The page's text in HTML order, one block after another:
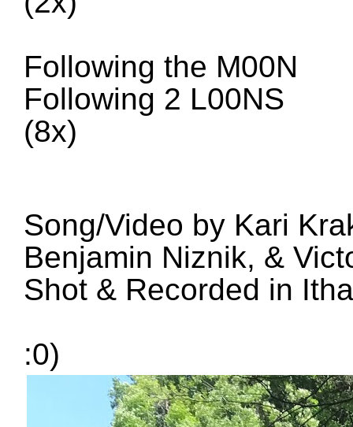
Following the M00N
Following 2 L00NS
(8x)
Song/Video by Kari
Benjamin Niznik, &
Shot & Recorded in
:0)